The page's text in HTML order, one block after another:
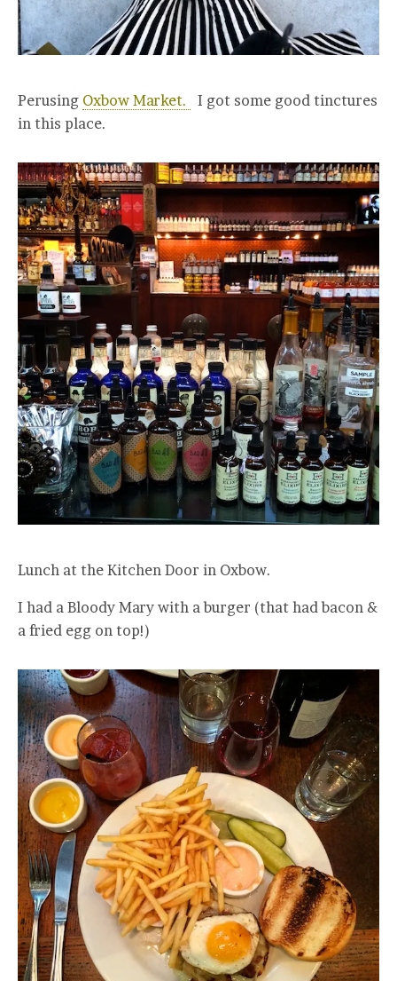
Perusing Oxbow Market.
I got some good tinctures
in this place.
Lunch at the Kitchen Door in Oxbow.
I had a Bloody Mary with a burger (that had bacon &
a fried egg on top!)